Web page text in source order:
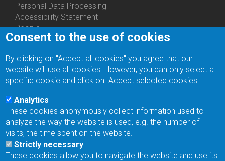
Personal Data Processing
Accessibility Statement
Bottom
Contacts
People
Departments
Ph.D.Studies
Recruitments
Library
Contact Address
Feedback form
Facebook
Internal Reporting System
input
Consent to the use of cookies
By clicking on "Accept all cookies" you agree that our
website will use all cookies. However, you can only select a
specific cookie and click on "Accept selected cookies".
Analytics
These cookies anonymously collect information used to
analyze the way the website is used, e.g. the number of
visits, the time spent on the website.
Strictly necessary
These cookies allow you to navigate the website and use its